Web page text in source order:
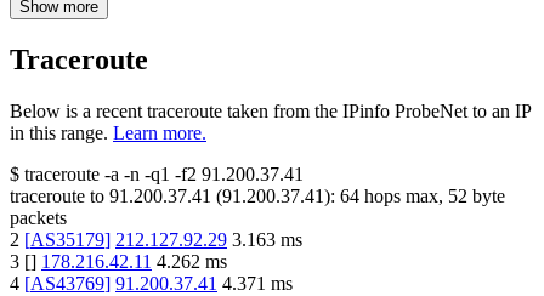
Show more
Traceroute
Below is a recent traceroute taken from the IPinfo ProbeNet to an IP
in this range. Learn more.
$ traceroute -a -n -q1 -f2 91.200.37.41
traceroute to 91.200.37.41 (91.200.37.41): 64 hops max, 52 byte
packets
2 [AS35179] 212.127.92.29 3.163 ms
3 [] 178.216.42.11 4.262 ms
4 [AS43769] 91.200.37.41 4.371 ms